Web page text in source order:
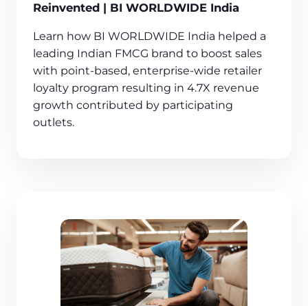
Reinvented | BI WORLDWIDE India
Learn how BI WORLDWIDE India helped a
leading Indian FMCG brand to boost sales
with point-based, enterprise-wide retailer
loyalty program resulting in 4.7X revenue
growth contributed by participating
outlets.